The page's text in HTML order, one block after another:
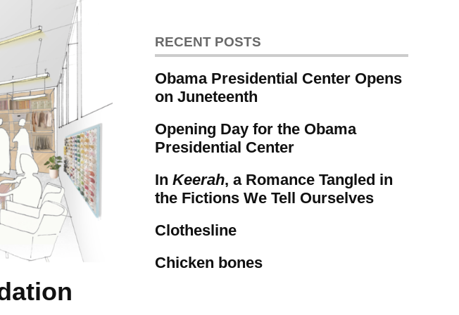
RECENT POSTS
Obama Presidential Center Opens
on Juneteenth
Opening Day for the Obama
Presidential Center
In Keerah, a Romance Tangled in
the Fictions We Tell Ourselves
Clothesline
Chicken bones